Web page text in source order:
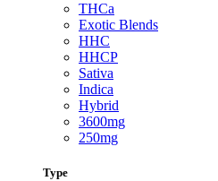
THCa
Exotic Blends
HHC
HHCP
Sativa
Indica
Hybrid
3600mg
250mg
Type